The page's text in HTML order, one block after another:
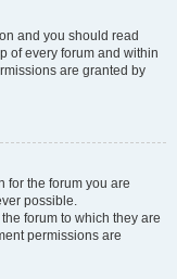
and you should read
of every forum and within
are granted by
for the forum you are
possible.
forum to which they are
permissions are